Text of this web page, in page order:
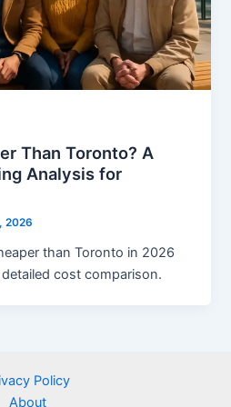
Than Toronto? A
Analysis for
2026
than Toronto in 2026
cost comparison.
Policy
About